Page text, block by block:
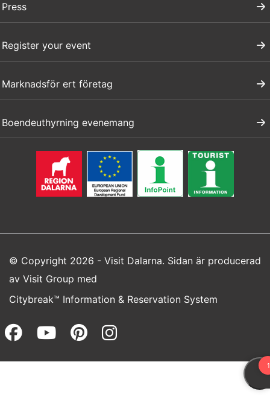
Press
Register your event
Marknadsför ert företag
Boendeuthyrning evenemang
© Copyright 2026 - Visit Dalarna. Sidan är producerad
av Visit Group med
Citybreak™ Information & Reservation System
Facebook (opens in a new
Youtube (opens in a new
Pinterest (opens in a
Instagram (opens